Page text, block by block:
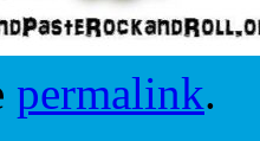
permalink.